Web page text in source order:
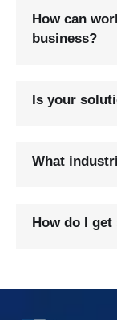
How can
business?
Is your
What
How do I